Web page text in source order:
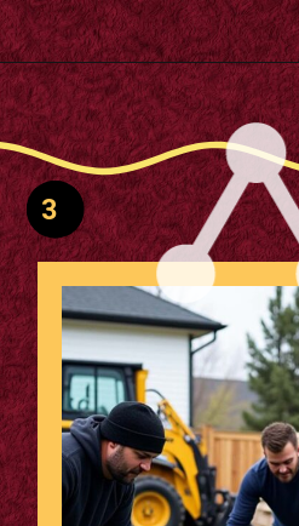
Opening
3